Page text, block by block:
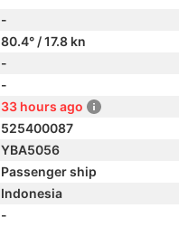
-
80.4° / 17.8 kn
-
-
33 hours ago
525400087
YBA5056
Passenger ship
Indonesia
-